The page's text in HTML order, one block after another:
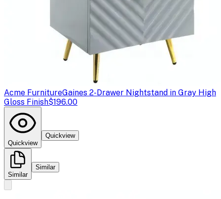
Acme FurnitureGaines 2-Drawer Nightstand in Gray High
Gloss Finish$196.00
Quickview
Quickview
Similar
Similar